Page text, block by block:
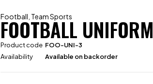
Football Team Sports
FOOTBALL UNIFORM
Product code FOO-UNI-3
Availability
Available on backorder